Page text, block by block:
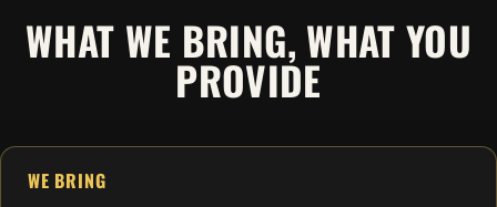
WHAT WE BRING, WHAT YOU
PROVIDE
WE BRING